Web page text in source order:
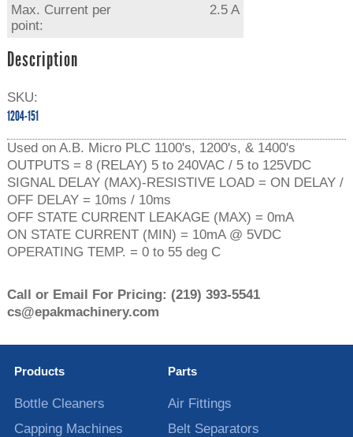
Max. Current per
point:
2.5 A
Description
SKU:
1204-151
Used on A.B. Micro PLC 1100's, 1200's, & 1400's
OUTPUTS = 8 (RELAY) 5 to 240VAC / 5 to 125VDC
SIGNAL DELAY (MAX)-RESISTIVE LOAD = ON DELAY /
OFF DELAY = 10ms / 10ms
OFF STATE CURRENT LEAKAGE (MAX) = 0mA
ON STATE CURRENT (MIN) = 10mA @ 5VDC
OPERATING TEMP. = 0 to 55 deg C
Call or Email For Pricing: (219) 393-5541
cs@epakmachinery.com
Products
Bottle Cleaners
Capping Machines
Parts
Air Fittings
Belt Separators